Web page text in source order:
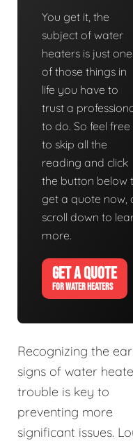
You get it, the
subject of water
heaters is just one
of those things in
life you have to
trust a
to do. So feel free
to skip all the
reading and click
the button below
get a quote now,
scroll down to
more.
GET A QUOTE
FOR WATER HEATERS
Recognizing the
signs of water
trouble is key to
preventing more
significant issues.